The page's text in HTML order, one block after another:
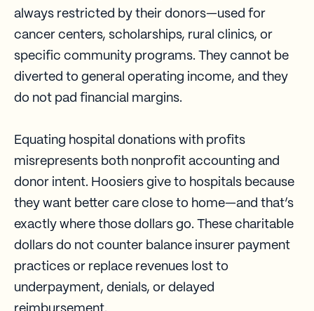
always restricted by their donors—used for
cancer centers, scholarships, rural clinics, or
specific community programs. They cannot be
diverted to general operating income, and they
do not pad financial margins.
Equating hospital donations with profits
misrepresents both nonprofit accounting and
donor intent. Hoosiers give to hospitals because
they want better care close to home—and that’s
exactly where those dollars go. These charitable
dollars do not counter balance insurer payment
practices or replace revenues lost to
underpayment, denials, or delayed